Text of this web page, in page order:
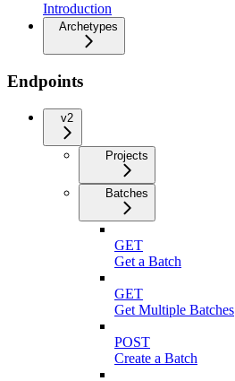
Introduction
Archetypes
Endpoints
v2
Projects
Batches
GET
Get a Batch
GET
Get Multiple Batches
POST
Create a Batch